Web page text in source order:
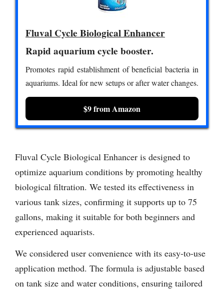
Fluval Cycle Biological Enhancer
Rapid aquarium cycle booster.
Promotes rapid establishment of beneficial bacteria in
aquariums. Ideal for new setups or after water changes.
$9 from Amazon
Fluval Cycle Biological Enhancer is designed to
optimize aquarium conditions by promoting healthy
biological filtration. We tested its effectiveness in
various tank sizes, confirming it supports up to 75
gallons, making it suitable for both beginners and
experienced aquarists.
We considered user convenience with its easy-to-use
application method. The formula is adjustable based
on tank size and water conditions, ensuring tailored